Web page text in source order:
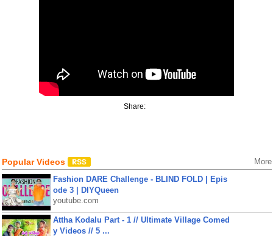
Share:
Popular Videos More
Fashion DARE Challenge - BLIND FOLD | Epis
ode 3 | DIYQueen
youtube.com
Attha Kodalu Part - 1 // Ultimate Village Comed
y Videos // 5 ...